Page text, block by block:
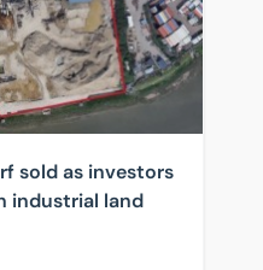
sold as investors
industrial land